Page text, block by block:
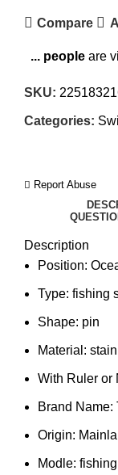
Compare
... people are
SKU:
Categories:
Report Abuse
Description
Position:
Type: fishing
Shape: pin
Material:
With Ruler or
Brand Name:
Origin:
Modle: